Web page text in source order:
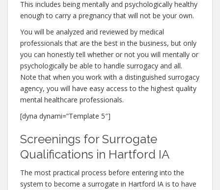
This includes being mentally and psychologically healthy
enough to carry a pregnancy that will not be your own.
You will be analyzed and reviewed by medical
professionals that are the best in the business, but only
you can honestly tell whether or not you will mentally or
psychologically be able to handle surrogacy and all.
Note that when you work with a distinguished surrogacy
agency, you will have easy access to the highest quality
mental healthcare professionals.
[dyna dynami=”Template 5″]
Screenings for Surrogate
Qualifications in Hartford IA
The most practical process before entering into the
system to become a surrogate in Hartford IA is to have